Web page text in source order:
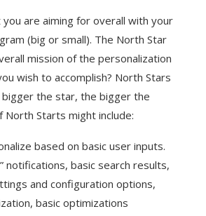
are aiming for overall with your
(big or small). The North Star
mission of the personalization
wish to accomplish? North Stars
bigger the star, the bigger the
North Starts might include:
based on basic user inputs.
notifications, basic search results,
and configuration options,
basic optimizations